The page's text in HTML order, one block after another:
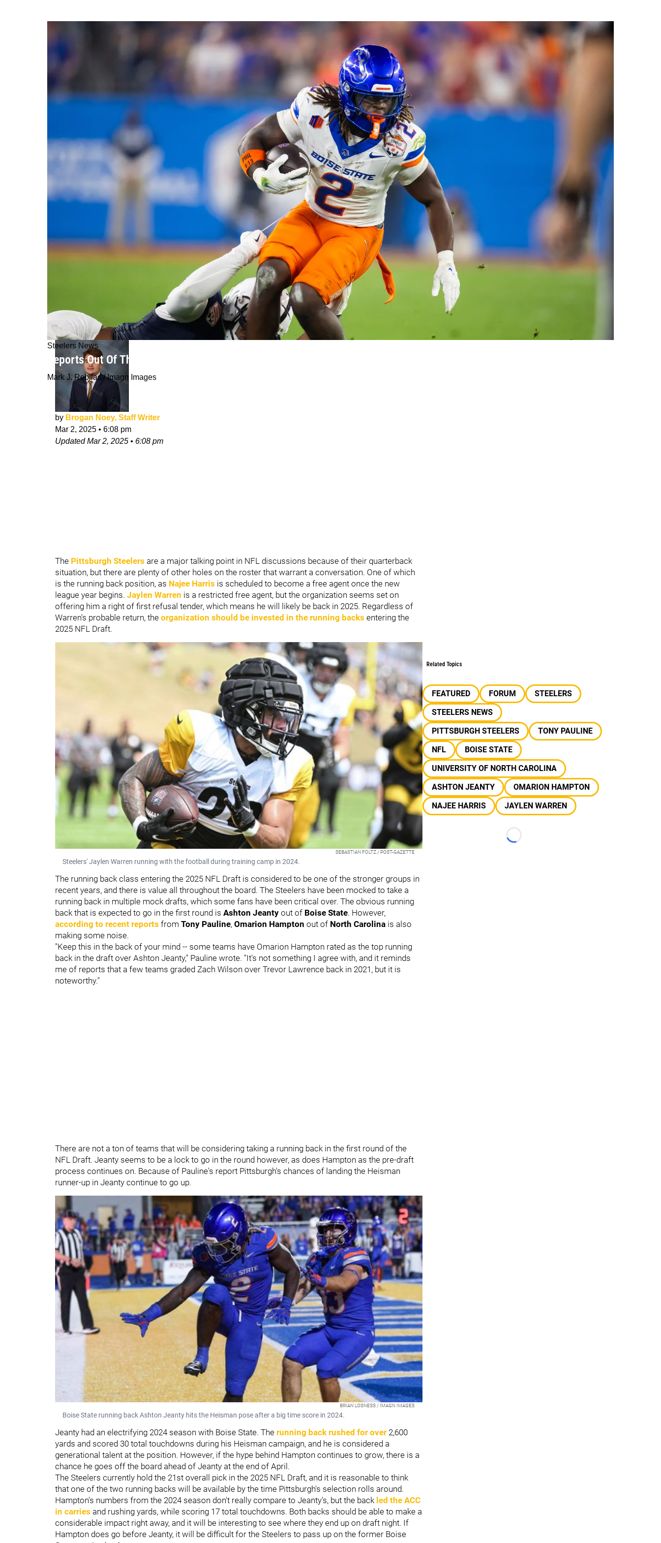
Steelers News
Reports Out Of The 2025 NFL Combine Strongly Suggest Ashton Jeanty Is A Real Possibility For Steelers
Mark J. Rebilas / Imagn Images
by Brogan Noey, Staff Writer
Mar 2, 2025 • 6:08 pm
UpdatedMar 2, 2025 • 6:08 pm
The Pittsburgh Steelers are a major talking point in NFL discussions because of their quarterback
situation, but there are plenty of other holes on the roster that warrant a conversation. One of which
is the running back position, as Najee Harris is scheduled to become a free agent once the new
league year begins. Jaylen Warren is a restricted free agent, but the organization seems set on
offering him a right of first refusal tender, which means he will likely be back in 2025. Regardless of
Warren's probable return, the organization should be invested in the running backs entering the
2025 NFL Draft.
SEBASTIAN FOLTZ / POST-GAZETTE
Steelers' Jaylen Warren running with the football during training camp in 2024.
The running back class entering the 2025 NFL Draft is considered to be one of the stronger groups in
recent years, and there is value all throughout the board. The Steelers have been mocked to take a
running back in multiple mock drafts, which some fans have been critical over. The obvious running
back that is expected to go in the first round is Ashton Jeanty out of Boise State. However,
according to recent reports from Tony Pauline, Omarion Hampton out of North Carolina is also
making some noise.
"Keep this in the back of your mind -- some teams have Omarion Hampton rated as the top running
back in the draft over Ashton Jeanty," Pauline wrote. "It's not something I agree with, and it reminds
me of reports that a few teams graded Zach Wilson over Trevor Lawrence back in 2021, but it is
noteworthy."
There are not a ton of teams that will be considering taking a running back in the first round of the
NFL Draft. Jeanty seems to be a lock to go in the round however, as does Hampton as the pre-draft
process continues on. Because of Pauline's report Pittsburgh's chances of landing the Heisman
runner-up in Jeanty continue to go up.
BRIAN LOSNESS / IMAGN IMAGES
Boise State running back Ashton Jeanty hits the Heisman pose after a big time score in 2024.
Jeanty had an electrifying 2024 season with Boise State. The running back rushed for over 2,600
yards and scored 30 total touchdowns during his Heisman campaign, and he is considered a
generational talent at the position. However, if the hype behind Hampton continues to grow, there is a
chance he goes off the board ahead of Jeanty at the end of April.
The Steelers currently hold the 21st overall pick in the 2025 NFL Draft, and it is reasonable to think
that one of the two running backs will be available by the time Pittsburgh's selection rolls around.
Hampton's numbers from the 2024 season don't really compare to Jeanty's, but the back led the ACC
in carries and rushing yards, while scoring 17 total touchdowns. Both backs should be able to make a
considerable impact right away, and it will be interesting to see where they end up on draft night. If
Hampton does go before Jeanty, it will be difficult for the Steelers to pass up on the former Boise
Related Topics
FEATURED FORUM
STEELERS
STEELERS NEWS
PITTSBURGH STEELERS
TONY PAULINE
NFL
BOISE STATE
UNIVERSITY OF NORTH CAROLINA
ASHTON JEANTY
OMARION HAMPTON
NAJEE HARRIS
JAYLEN WARREN
Loading...